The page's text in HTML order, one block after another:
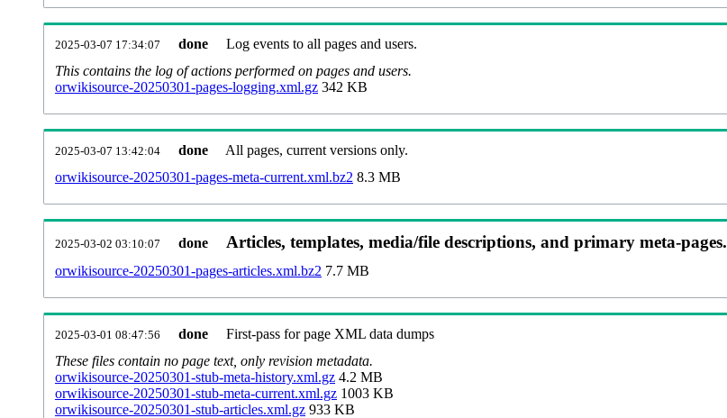
2025-03-07 17:34:07 done
Log events to all pages and users.
This contains the log of actions performed on pages and users.
orwikisource-20250301-pages-logging.xml.gz 342 KB
2025-03-07 13:42:04 done
All pages, current versions only.
orwikisource-20250301-pages-meta-current.xml.bz2 8.3 MB
2025-03-02 03:10:07 done Articles, templates, media/file descriptions, and primary meta-pages.
orwikisource-20250301-pages-articles.xml.bz2 7.7 MB
2025-03-01 08:47:56 done
First-pass for page XML data dumps
These files contain no page text, only revision metadata.
orwikisource-20250301-stub-meta-history.xml.gz 4.2 MB
orwikisource-20250301-stub-meta-current.xml.gz 1003 KB
orwikisource-20250301-stub-articles.xml.gz 933 KB